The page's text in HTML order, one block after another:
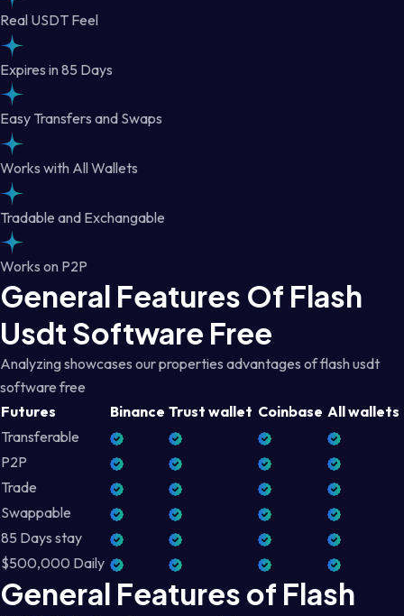
Real USDT Feel
Expires in 85 Days
Easy Transfers and Swaps
Works with All Wallets
Tradable and Exchangable
Works on P2P
General Features Of Flash
Usdt Software Free
Analyzing showcases our properties advantages of flash usdt
software free
Futures
Binance Trust wallet Coinbase All wallets
Transferable
P2P
Trade
Swappable
85 Days stay
$500,000 Daily
General Features of Flash